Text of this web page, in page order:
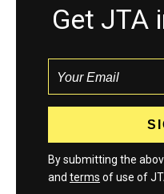
Get JTA
By submitting the
and terms of use of